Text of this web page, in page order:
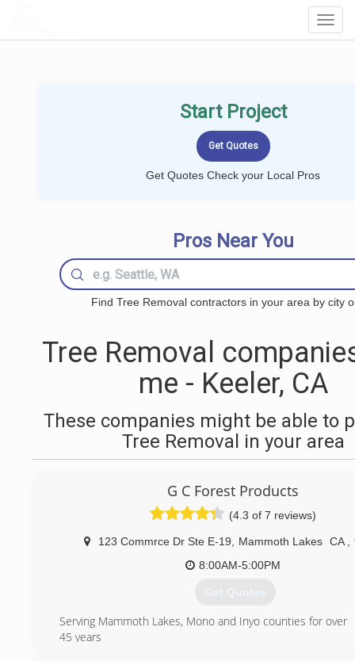
Start Project
Get Quotes Check your Local Pros
Pros Near You
Find Tree Removal contractors in your area by city
Tree Removal
me - Keeler, CA
These companies might be able to
Tree Removal in your area
G C Forest Products
(4.3 of 7 reviews)
123 Commrce Dr Ste E-19 Mammoth Lakes CA
8:00AM-5:00PM
Get Quotes
Serving Mammoth Lakes, Mono and Inyo counties for over
45 years